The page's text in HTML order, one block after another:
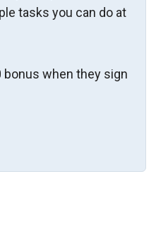
tasks you can do at
when they sign